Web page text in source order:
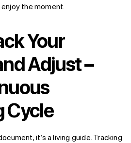
the moment.
Your
Adjust –
Cycle
it’s a living guide. Tracking